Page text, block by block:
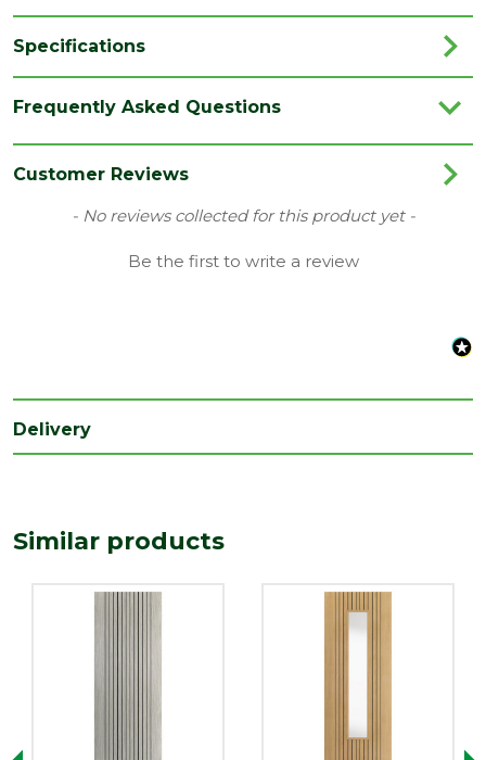
Specifications
Colour Grey
Aria
Fully Finished Door
Depth
(mm)
1981
Frequently Asked Questions
Customer Reviews
- No reviews collected for this product yet -
Be the first to write a review
New content loaded
Delivery
Similar products